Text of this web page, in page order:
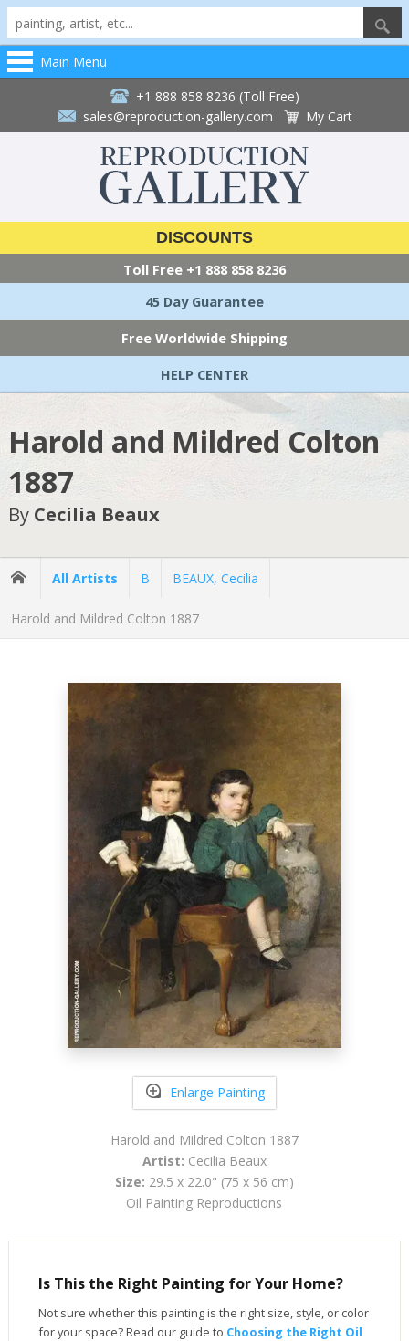
Main Menu
+1 888 858 8236 (Toll Free)
sales@reproduction-gallery.com
My Cart
DISCOUNTS
Toll Free +1 888 858 8236
45 Day Guarantee
Free Worldwide Shipping
HELP CENTER
Harold and Mildred Colton
1887
By Cecilia Beaux
All Artists B BEAUX, Cecilia
Harold and Mildred Colton 1887
Enlarge Painting
Harold and Mildred Colton 1887
Artist: Cecilia Beaux
Size: 29.5 x 22.0" (75 x 56 cm)
Oil Painting Reproductions
Is This the Right Painting for Your Home?
Not sure whether this painting is the right size, style, or color
for your space? Read our guide to Choosing the Right Oil